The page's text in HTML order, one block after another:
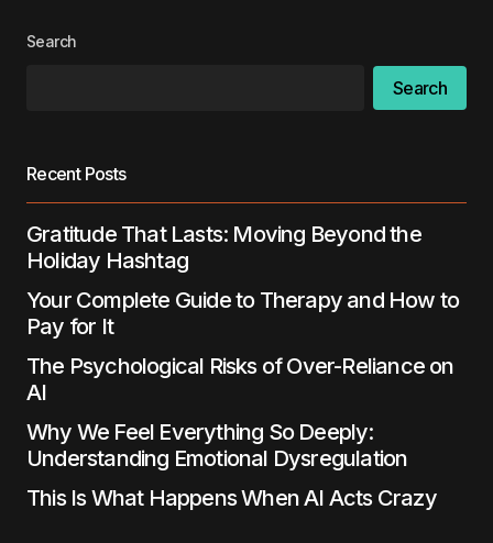
Search
Search
Recent Posts
Gratitude That Lasts: Moving Beyond the
Holiday Hashtag
Your Complete Guide to Therapy and How to
Pay for It
The Psychological Risks of Over-Reliance on
AI
Why We Feel Everything So Deeply:
Understanding Emotional Dysregulation
This Is What Happens When AI Acts Crazy